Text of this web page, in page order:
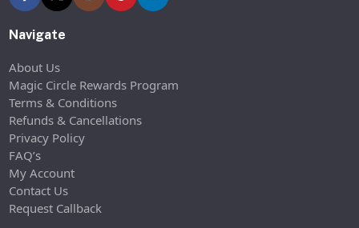
Navigate
About Us
Magic Circle Rewards Program
Terms & Conditions
Refunds & Cancellations
Privacy Policy
FAQ’s
My Account
Contact Us
Request Callback